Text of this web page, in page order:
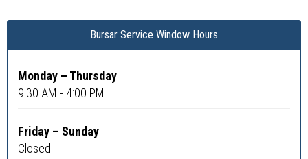
Bursar Service Window Hours
Monday – Thursday
9:30 AM - 4:00 PM
Friday – Sunday
Closed